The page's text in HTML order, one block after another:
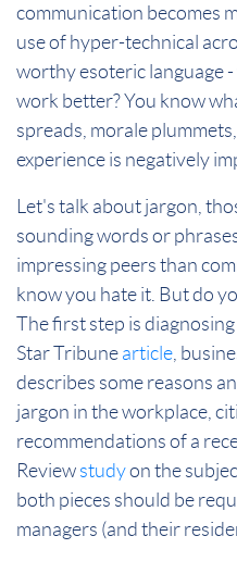
communication becomes
use of hyper-technical
worthy esoteric language
work better? You know
spreads, morale
experience is negatively
Let's talk about jargon,
sounding words or
impressing peers than
know you hate it. But do
The first step is
Star Tribune article ,
describes some reasons
jargon in the workplace,
recommendations of a
Review studyon the
both pieces should be
managers (and their